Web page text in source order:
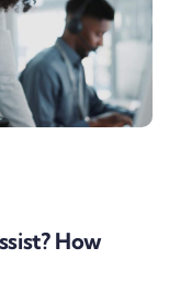
How